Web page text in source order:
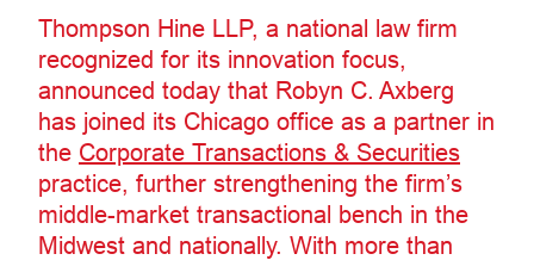
Thompson Hine LLP, a national law firm
recognized for its innovation focus,
announced today that Robyn C. Axberg
has joined its Chicago office as a partner in
the Corporate Transactions & Securities
practice, further strengthening the firm’s
middle-market transactional bench in the
Midwest and nationally. With more than